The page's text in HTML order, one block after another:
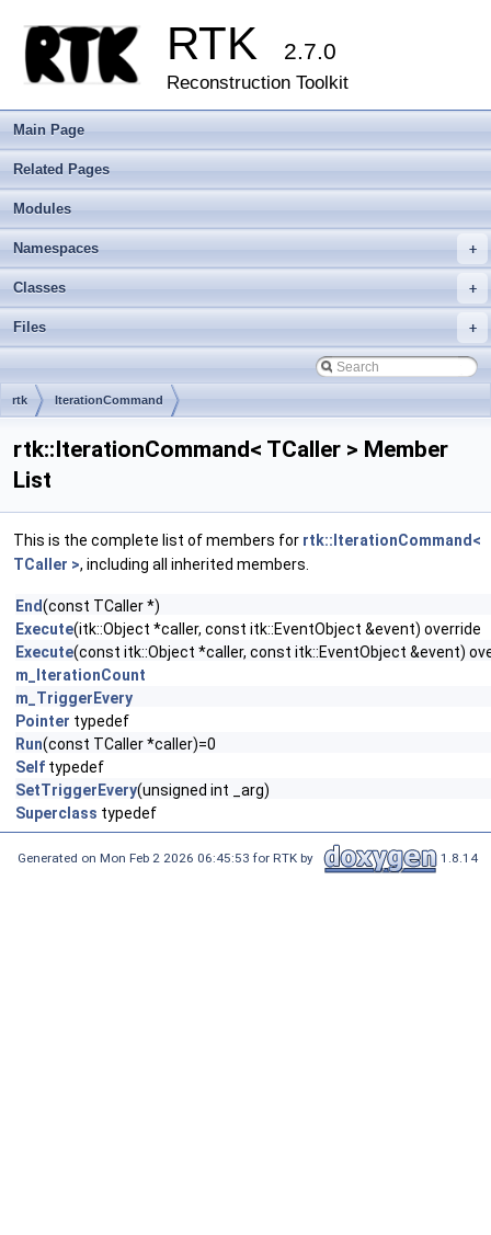
RTK 2.7.0
Reconstruction Toolkit
Main Page
Related Pages
Modules
+
Namespaces
+
Classes
+
Files
rtk IterationCommand
rtk::IterationCommand< TCaller > Member
List
This is the complete list of members for rtk::IterationCommand<
TCaller >, including all inherited members.
End(const TCaller *)
Execute(itk::Object *caller, const itk::EventObject &event) override
Execute(const itk::Object *caller, const itk::EventObject &event)
m_IterationCount
m_TriggerEvery
Pointer typedef
Run(const TCaller *caller)=0
Self typedef
SetTriggerEvery(unsigned int _arg)
Superclass typedef
Generated on Mon Feb 2 2026 06:45:53 for RTK by 1.8.14